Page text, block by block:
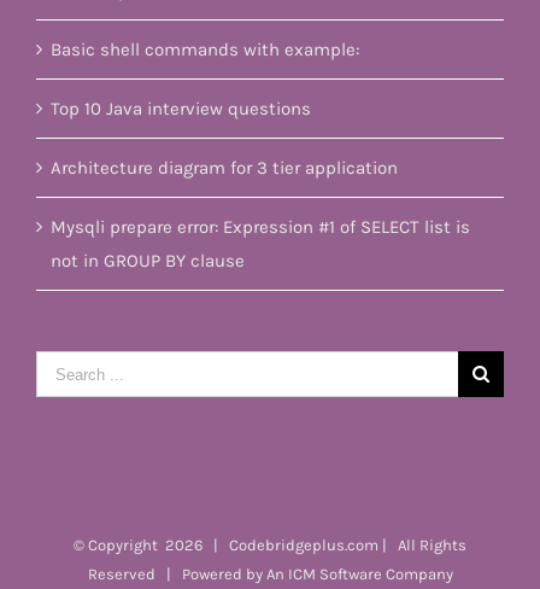
Basic shell commands with example:
Top 10 Java interview questions
Architecture diagram for 3 tier application
Mysqli prepare error: Expression #1 of SELECT list is
not in GROUP BY clause
Search
for:
© Copyright 2026 | Codebridgeplus.com | All Rights
Reserved | Powered by An ICM Software Company